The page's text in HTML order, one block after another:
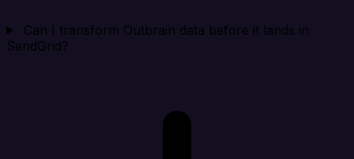
Can I transform Outbrain data before it lands in
SendGrid?